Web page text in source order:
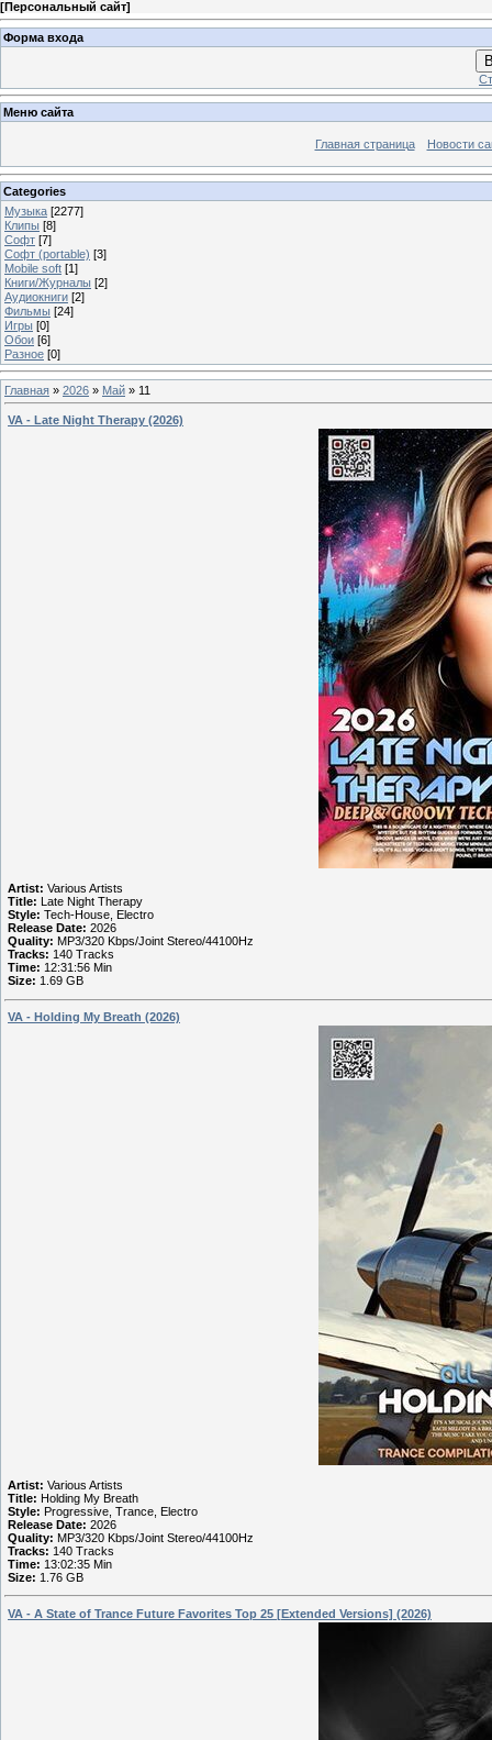
[Персональный сайт]
Форма входа
Меню сайта
Главная страница Новости
Categories
Музыка [2277]
Клипы [8]
Софт [7]
Софт (portable) [3]
Mobile soft [1]
Книги/Журналы [2]
Аудиокниги [2]
Фильмы [24]
Игры [0]
Обои [6]
Разное [0]
Главная » 2026 » Май » 11
VA - Late Night Therapy (2026)
Artist: Various Artists
Title: Late Night Therapy
Style: Tech-House, Electro
Release Date: 2026
Quality: MP3/320 Kbps/Joint Stereo/44100Hz
Tracks: 140 Tracks
Time: 12:31:56 Min
Size: 1.69 GB
VA - Holding My Breath (2026)
Artist: Various Artists
Title: Holding My Breath
Style: Progressive, Trance, Electro
Release Date: 2026
Quality: MP3/320 Kbps/Joint Stereo/44100Hz
Tracks: 140 Tracks
Time: 13:02:35 Min
Size: 1.76 GB
VA - A State of Trance Future Favorites Top 25 [Extended Versions] (2026)